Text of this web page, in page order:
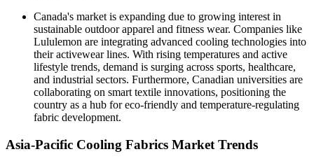
Canada's market is expanding due to growing interest in
sustainable outdoor apparel and fitness wear. Companies like
Lululemon are integrating advanced cooling technologies into
their activewear lines. With rising temperatures and active
lifestyle trends, demand is surging across sports, healthcare,
and industrial sectors. Furthermore, Canadian universities are
collaborating on smart textile innovations, positioning the
country as a hub for eco-friendly and temperature-regulating
fabric development.
Asia-Pacific Cooling Fabrics Market Trends